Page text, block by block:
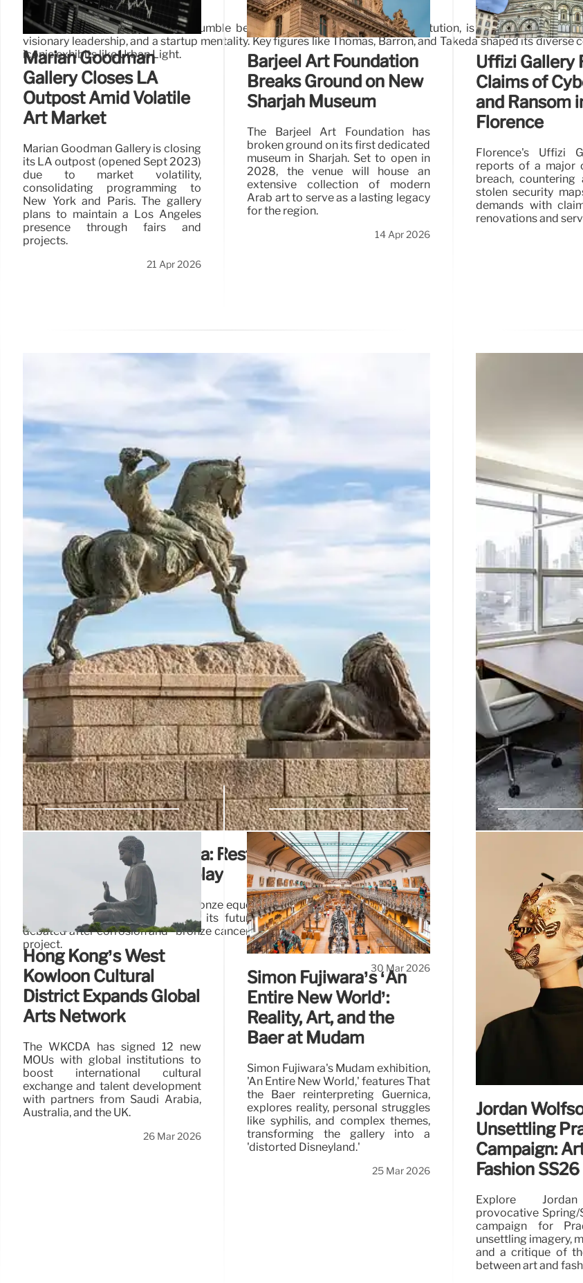
LACMA's 60-year journey, from humble beginnings to a world-class art institution, is marked by
visionary leadership, and a startup mentality. Key figures like Thomas, Barron, and Takeda shaped its diverse
iconic exhibits like Urban Light.
Marian Goodman
Gallery Closes LA
Outpost Amid Volatile
Art Market
Marian Goodman Gallery is closing
its LA outpost (opened Sept 2023)
due to market volatility,
consolidating programming to
New York and Paris. The gallery
plans to maintain a Los Angeles
presence through fairs and
projects.
21 Apr 2026
Barjeel Art Foundation
Breaks Ground on New
Sharjah Museum
The Barjeel Art Foundation has
broken ground on its first dedicated
museum in Sharjah. Set to open in
2028, the venue will house an
extensive collection of modern
Arab art to serve as a lasting legacy
for the region.
14 Apr 2026
Uffizi Gallery
Claims of
and Ransom
Florence
Florence's Uffizi
reports of a major
breach, countering
stolen security
demands with
renovations and
Donatello’s Gattamelata: Restoration & Debate Over
Indoor vs. Outdoor Display
Donatello's Gattamelata, a 1453 bronze equestrian statue in Padua, undergoes a
€1m restoration. Moved indoors, its future display—museum or piazza—is
debated after corrosion and "bronze cancer" concerns. US non-profits fund the
project.
30 Mar 2026
Guillaume
Christie’s
Guillaume Cerutti
Stade Rennais and
head. Cerutti cited
the 'shock' split.
Hong Kong’s West
Kowloon Cultural
District Expands Global
Arts Network
The WKCDA has signed 12 new
MOUs with global institutions to
boost international cultural
exchange and talent development
with partners from Saudi Arabia,
Australia, and the UK.
26 Mar 2026
Simon Fujiwara’s ‘An
Entire New World’:
Reality, Art, and the
Baer at Mudam
Simon Fujiwara's Mudam exhibition,
'An Entire New World,' features That
the Baer reinterpreting Guernica,
explores reality, personal struggles
like syphilis, and complex themes,
transforming the gallery into a
'distorted Disneyland.'
25 Mar 2026
Jordan
Unsettling
Campaign:
Fashion SS26
Explore
provocative Spring/
campaign for
unsettling imagery,
and a critique of
between art and